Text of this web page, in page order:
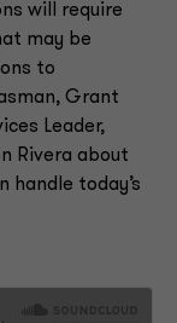
will require
may be
to
Grant
Leader,
Rivera about
handle today’s